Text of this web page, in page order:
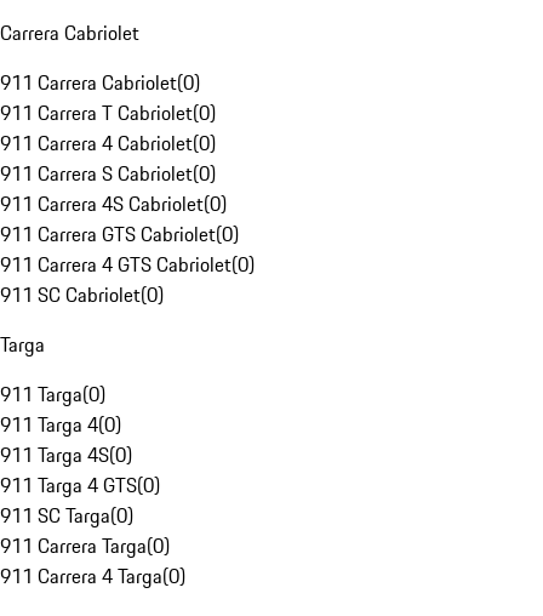
Carrera Cabriolet
911 Carrera Cabriolet(0)
911 Carrera T Cabriolet(0)
911 Carrera 4 Cabriolet(0)
911 Carrera S Cabriolet(0)
911 Carrera 4S Cabriolet(0)
911 Carrera GTS Cabriolet(0)
911 Carrera 4 GTS Cabriolet(0)
911 SC Cabriolet(0)
Targa
911 Targa(0)
911 Targa 4(0)
911 Targa 4S(0)
911 Targa 4 GTS(0)
911 SC Targa(0)
911 Carrera Targa(0)
911 Carrera 4 Targa(0)